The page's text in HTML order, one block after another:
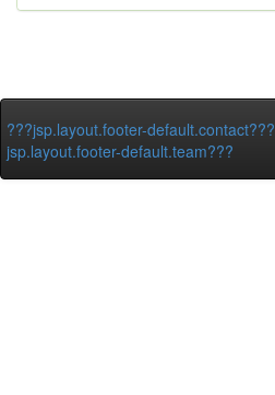
???jsp.layout.footer-default.contact???
jsp.layout.footer-default.team???